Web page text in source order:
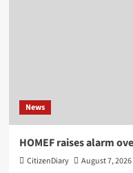
News
HOMEF raises alarm
CitizenDiary August 7, 2026